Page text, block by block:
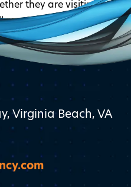
they are visiting for
The VBHA needed to
Virginia Beach, VA